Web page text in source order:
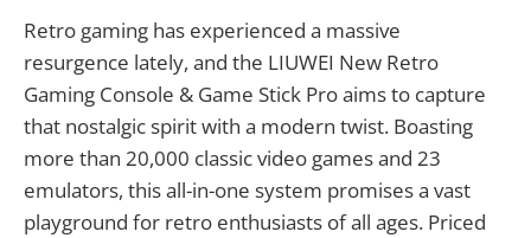
Retro gaming has experienced a massive
resurgence lately, and the LIUWEI New Retro
Gaming Console & Game Stick Pro aims to capture
that nostalgic spirit with a modern twist. Boasting
more than 20,000 classic video games and 23
emulators, this all-in-one system promises a vast
playground for retro enthusiasts of all ages. Priced